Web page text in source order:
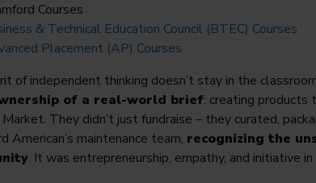
Courses
& Technical Education Council (BTEC) Courses
Placement (AP) Courses
of independent thinking doesn’t stay in the
of a real-world brief: creating products
They didn’t just fundraise – they curated,
American’s maintenance team, recognizing the
. It was entrepreneurship, empathy, and initiative in